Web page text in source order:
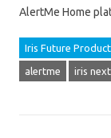
AlertMe Home
Iris Future
alertme iris